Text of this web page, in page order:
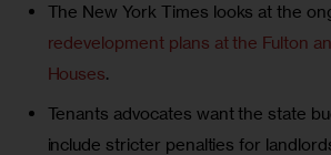
The New York Times looks at the
redevelopment plans at the Fulton
Houses.
Tenants advocates want the state
include stricter penalties for